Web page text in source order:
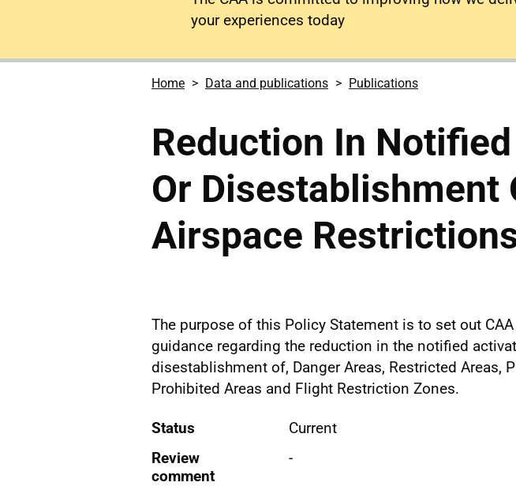
your experiences today
Home Data and publications Publications
Reduction In
Or Disestablishment
Airspace
The purpose of this Policy Statement is to set out
guidance regarding the reduction in the notified
disestablishment of, Danger Areas, Restricted Areas,
Prohibited Areas and Flight Restriction Zones.
Status
Current
Review
comment
-